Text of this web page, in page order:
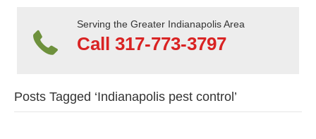
Serving the Greater Indianapolis Area
Call 317-773-3797
Posts Tagged ‘Indianapolis pest control’